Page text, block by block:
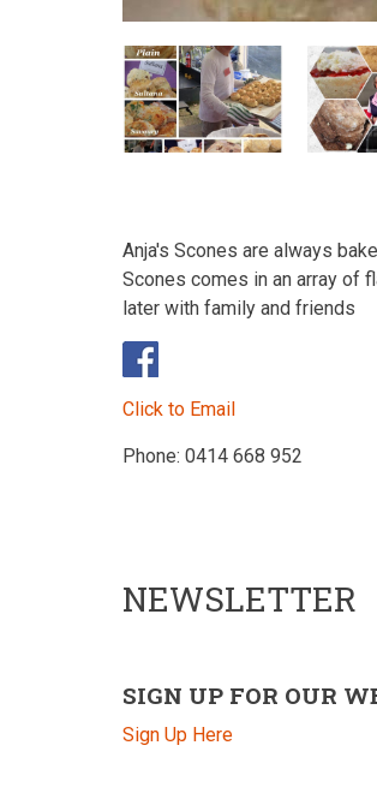
Anja's Scones are always
Scones comes in an array of
later with family and friends
Click to Email
Phone: 0414 668 952
NEWSLETTER
SIGN UP FOR OUR
Sign Up Here